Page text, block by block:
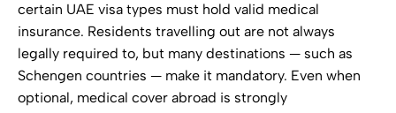
certain UAE visa types must hold valid medical
insurance. Residents travelling out are not always
legally required to, but many destinations — such as
Schengen countries — make it mandatory. Even when
optional, medical cover abroad is strongly